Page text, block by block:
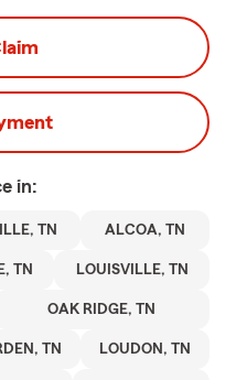
in:
TN ALCOA, TN
TN LOUISVILLE, TN
OAK RIDGE, TN
TN LOUDON, TN